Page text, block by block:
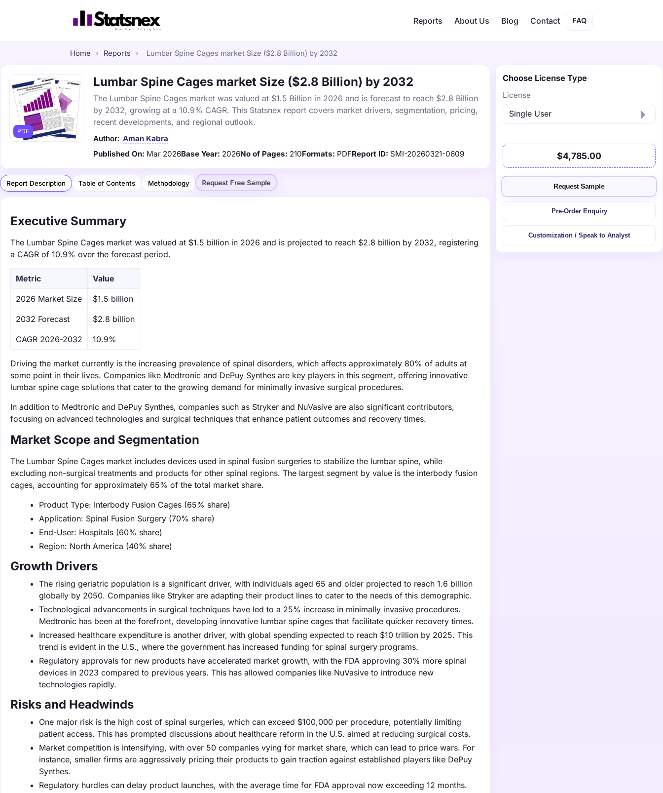
Reports About Us Blog Contact FAQ
Home › Reports › Lumbar Spine Cages market Size ($2.8 Billion) by 2032
PDF
Lumbar Spine Cages market Size ($2.8 Billion) by 2032
The Lumbar Spine Cages market was valued at $1.5 Billion in 2026 and is forecast to reach $2.8 Billion
by 2032, growing at a 10.9% CAGR. This Statsnex report covers market drivers, segmentation, pricing,
recent developments, and regional outlook.
Author: Aman Kabra
Published On: Mar 2026Base Year: 2026No of Pages: 210Formats: PDFReport ID: SMI-20260321-0609
Report Description Table of Contents Methodology Request Free Sample
Executive Summary
The Lumbar Spine Cages market was valued at $1.5 billion in 2026 and is projected to reach $2.8 billion by 2032, registering
a CAGR of 10.9% over the forecast period.
Metric Value
‌2026 Market Size $1.5 billion
‌2032 Forecast $2.8 billion
CAGR 2026-2032 10.9%
Driving the market currently is the increasing prevalence of spinal disorders, which affects approximately 80% of adults at
some point in their lives. Companies like Medtronic and DePuy Synthes are key players in this segment, offering innovative
lumbar spine cage solutions that cater to the growing demand for minimally invasive surgical procedures.
In addition to Medtronic and DePuy Synthes, companies such as Stryker and NuVasive are also significant contributors,
focusing on advanced technologies and surgical techniques that enhance patient outcomes and recovery times.
Market Scope and Segmentation
The Lumbar Spine Cages market includes devices used in spinal fusion surgeries to stabilize the lumbar spine, while
excluding non-surgical treatments and products for other spinal regions. The largest segment by value is the interbody fusion
cages, accounting for approximately 65% of the total market share.
Product Type: Interbody Fusion Cages (65% share)
Application: Spinal Fusion Surgery (70% share)
End-User: Hospitals (60% share)
Region: North America (40% share)
Growth Drivers
The rising geriatric population is a significant driver, with individuals aged 65 and older projected to reach 1.6 billion
globally by 2050. Companies like Stryker are adapting their product lines to cater to the needs of this demographic.
Technological advancements in surgical techniques have led to a 25% increase in minimally invasive procedures.
Medtronic has been at the forefront, developing innovative lumbar spine cages that facilitate quicker recovery times.
Increased healthcare expenditure is another driver, with global spending expected to reach $10 trillion by 2025. This
trend is evident in the U.S., where the government has increased funding for spinal surgery programs.
Regulatory approvals for new products have accelerated market growth, with the FDA approving 30% more spinal
devices in 2023 compared to previous years. This has allowed companies like NuVasive to introduce new
technologies rapidly.
Risks and Headwinds
One major risk is the high cost of spinal surgeries, which can exceed $100,000 per procedure, potentially limiting
patient access. This has prompted discussions about healthcare reform in the U.S. aimed at reducing surgical costs.
Market competition is intensifying, with over 50 companies vying for market share, which can lead to price wars. For
instance, smaller firms are aggressively pricing their products to gain traction against established players like DePuy
Synthes.
Regulatory hurdles can delay product launches, with the average time for FDA approval now exceeding 12 months.
Choose License Type
License
$4,785.00
Request Sample
Pre-Order Enquiry
Customization / Speak to Analyst